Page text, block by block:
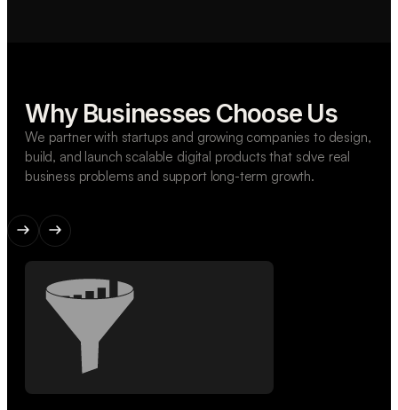
Why Businesses Choose Us
We partner with startups and growing companies to design,
build, and launch scalable digital products that solve real
business problems and support long-term growth.